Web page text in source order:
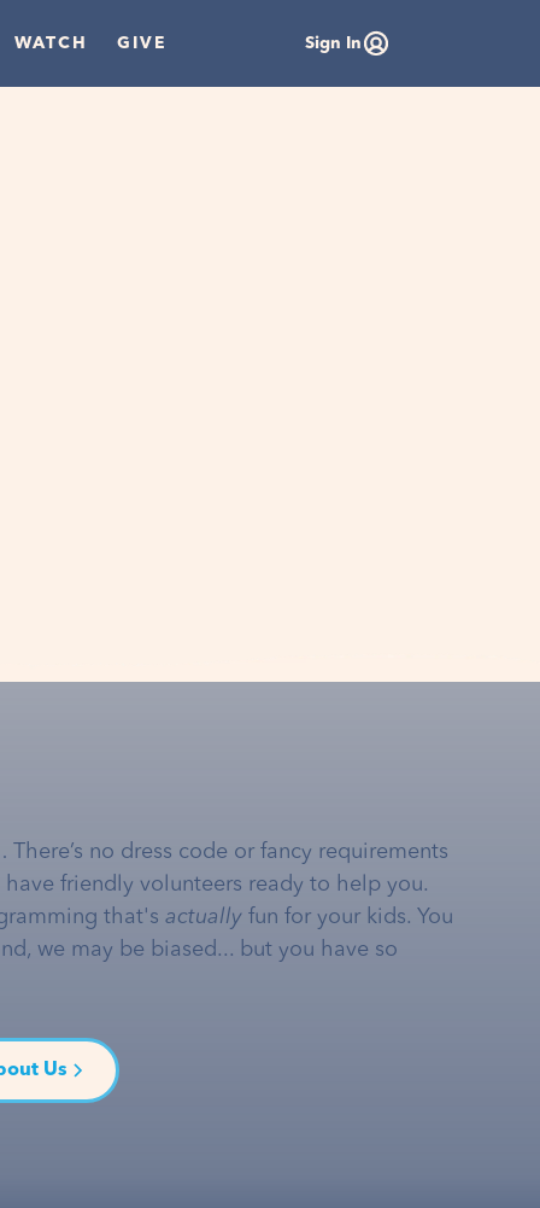
WATCH GIVE Sign In
no dress code or fancy requirements
friendly volunteers ready to help you.
that's actually fun for your kids. You
we may be biased... but you have so
Us